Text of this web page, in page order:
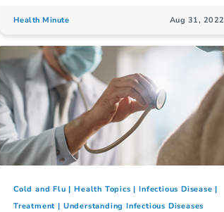
Health Minute Aug 31, 2022
Cold and Flu Health Topics
Infectious Disease
Treatment
Understanding Infectious Diseases